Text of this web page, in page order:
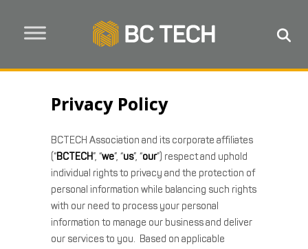
Privacy Policy
BCTECH Association and its corporate affiliates
(“BCTECH”, “we”, “us”, “our”) respect and uphold
individual rights to privacy and the protection of
personal information while balancing such rights
with our need to process your personal
information to manage our business and deliver
our services to you. Based on applicable